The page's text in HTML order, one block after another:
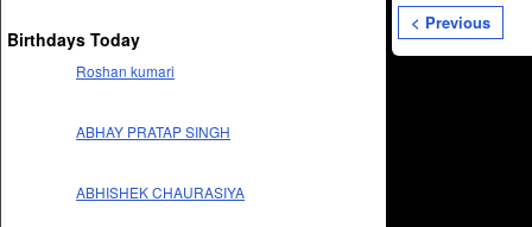
Birthdays Today
Roshan kumari
ABHAY PRATAP SINGH
ABHISHEK CHAURASIYA
< Previous